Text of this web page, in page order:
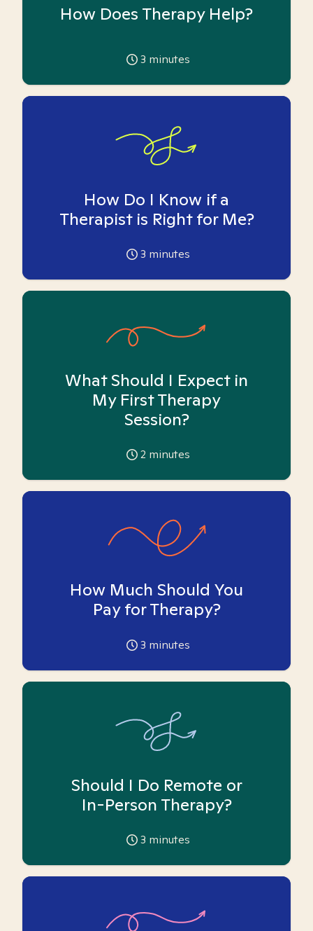
How Does Therapy Help?
3 minutes
How Do I Know if a
Therapist is Right for Me?
3 minutes
What Should I Expect in
My First Therapy
Session?
2 minutes
How Much Should You
Pay for Therapy?
3 minutes
Should I Do Remote or
In-Person Therapy?
3 minutes